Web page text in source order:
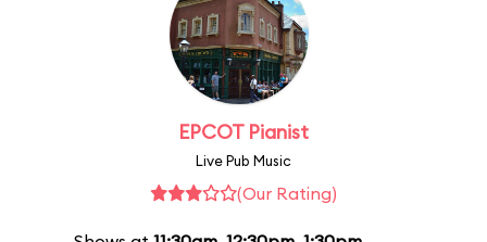
EPCOT Pianist
Live Pub Music
(Our Rating)